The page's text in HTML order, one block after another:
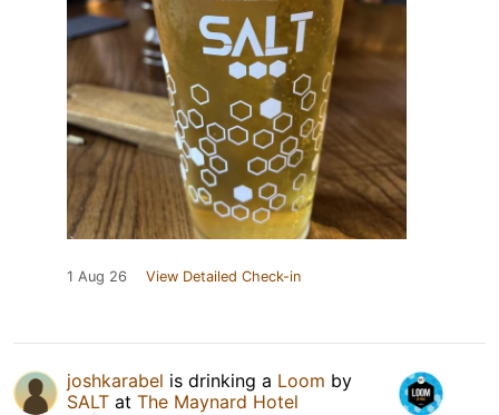
1 Aug 26 View Detailed Check-in
joshkarabel is drinking a Loom by
SALT at The Maynard Hotel